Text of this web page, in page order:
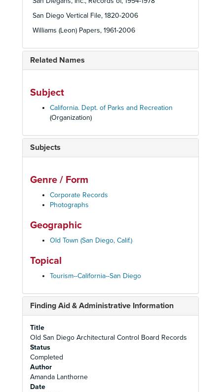
San Diego Vertical File, 1820-2006
Williams (Leon) Papers, 1961-2006
Related Names
Subject
California. Dept. of Parks and Recreation
(Organization)
Subjects
Genre / Form
Corporate Records
Photographs
Geographic
Old Town (San Diego, Calif.)
Topical
Tourism--California--San Diego
Finding Aid & Administrative Information
Title
Old San Diego Architectural Control Board Records
Status
Completed
Author
Amanda Lanthorne
Date